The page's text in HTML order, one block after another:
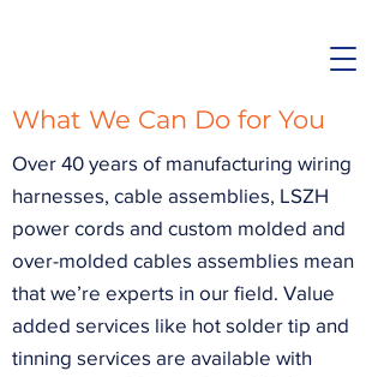
What We Can Do for You
Over 40 years of manufacturing wiring
harnesses, cable assemblies, LSZH
power cords and custom molded and
over-molded cables assemblies mean
that we’re experts in our field. Value
added services like hot solder tip and
tinning services are available with